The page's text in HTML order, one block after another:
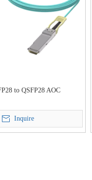
to QSFP28 AOC
Inquire